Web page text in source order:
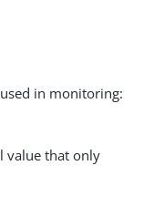
in monitoring:
value that only